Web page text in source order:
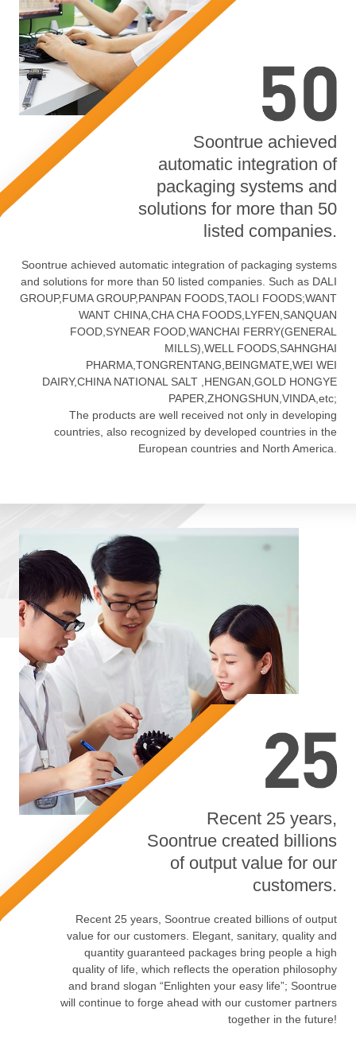
Soontrue achieved
automatic integration of
packaging systems and
solutions for more than 50
listed companies.
Soontrue achieved automatic integration of packaging systems
and solutions for more than 50 listed companies. Such as DALI
GROUP,FUMA GROUP,PANPAN FOODS,TAOLI FOODS;WANT
WANT CHINA,CHA CHA FOODS,LYFEN,SANQUAN
FOOD,SYNEAR FOOD,WANCHAI FERRY(GENERAL
MILLS),WELL FOODS,SAHNGHAI
PHARMA,TONGRENTANG,BEINGMATE,WEI WEI
DAIRY,CHINA NATIONAL SALT ,HENGAN,GOLD HONGYE
PAPER,ZHONGSHUN,VINDA,etc;
The products are well received not only in developing
countries, also recognized by developed countries in the
European countries and North America.
Recent 25 years,
Soontrue created billions
of output value for our
customers.
Recent 25 years, Soontrue created billions of output
value for our customers. Elegant, sanitary, quality and
quantity guaranteed packages bring people a high
quality of life, which reflects the operation philosophy
and brand slogan “Enlighten your easy life”; Soontrue
will continue to forge ahead with our customer partners
together in the future!